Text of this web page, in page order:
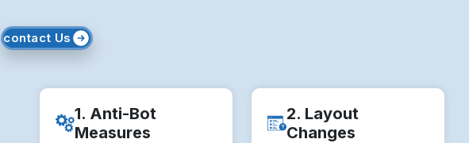
contact Us
1. Anti-Bot
Measures
2. Layout
Changes